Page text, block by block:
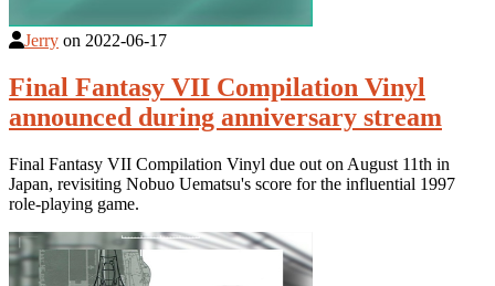
Jerry on 2022-06-17
Final Fantasy VII Compilation Vinyl
announced during anniversary stream
Final Fantasy VII Compilation Vinyl due out on August 11th in
Japan, revisiting Nobuo Uematsu's score for the influential 1997
role-playing game.